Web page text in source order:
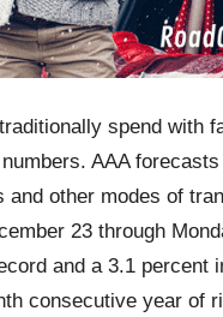
spend with
AAA
and other modes of
23 through
and a 3.1 percent
consecutive year of